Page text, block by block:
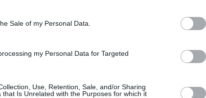
Sale of my Personal Data.
my Personal Data for Targeted
Use, Retention, Sale, and/or Sharing
that Is Unrelated with the Purposes for which it